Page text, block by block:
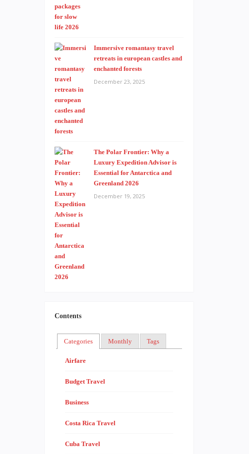
Immersive romantasy travel
retreats in european castles and
enchanted forests
December 23, 2025
The Polar Frontier: Why a
Luxury Expedition Advisor is
Essential for Antarctica and
Greenland 2026
December 19, 2025
Contents
Categories Monthly Tags
Airfare
Budget Travel
Business
Costa Rica Travel
Cuba Travel